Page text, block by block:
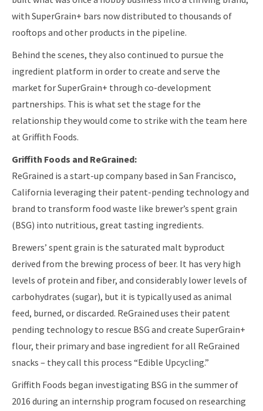
with SuperGrain+ bars now distributed to thousands of
rooftops and other products in the pipeline.
Behind the scenes, they also continued to pursue the
ingredient platform in order to create and serve the
market for SuperGrain+ through co-development
partnerships. This is what set the stage for the
relationship they would come to strike with the team here
at Griffith Foods.
Griffith Foods and ReGrained:
ReGrained is a start-up company based in San Francisco,
California leveraging their patent-pending technology and
brand to transform food waste like brewer’s spent grain
(BSG) into nutritious, great tasting ingredients.
Brewers’ spent grain is the saturated malt byproduct
derived from the brewing process of beer. It has very high
levels of protein and fiber, and considerably lower levels of
carbohydrates (sugar), but it is typically used as animal
feed, burned, or discarded. ReGrained uses their patent
pending technology to rescue BSG and create SuperGrain+
flour, their primary and base ingredient for all ReGrained
snacks – they call this process “Edible Upcycling.”
Griffith Foods began investigating BSG in the summer of
2016 during an internship program focused on researching